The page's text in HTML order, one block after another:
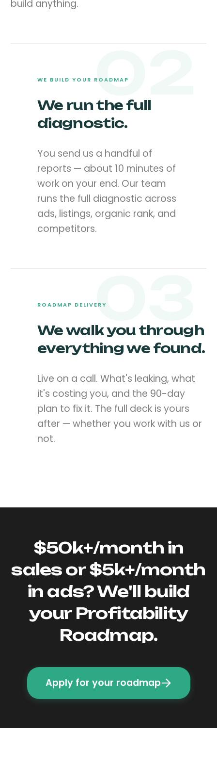
build anything.
02
WE BUILD YOUR ROADMAP
We run the full
diagnostic.
You send us a handful of
reports — about 10 minutes of
work on your end. Our team
runs the full diagnostic across
ads, listings, organic rank, and
competitors.
03
ROADMAP DELIVERY
We walk you through
everything we found.
Live on a call. What's leaking, what
it's costing you, and the 90-day
plan to fix it. The full deck is yours
after — whether you work with us or
not.
$50k+/month in
sales or $5k+/month
in ads? We'll build
your Profitability
Roadmap.
Apply for your roadmap